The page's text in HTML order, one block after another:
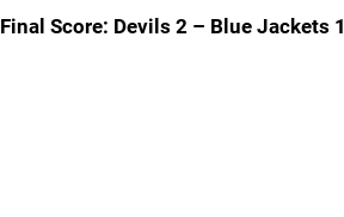
Final Score: Devils 2 – Blue Jackets 1